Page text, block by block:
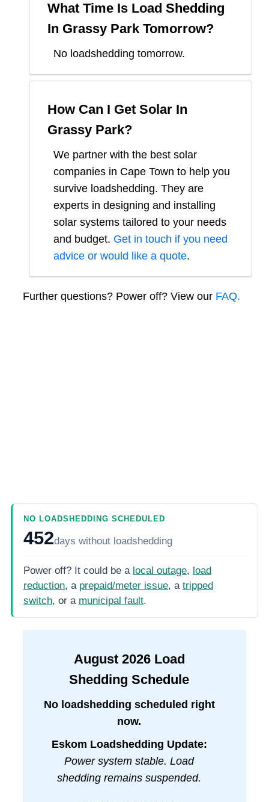
What Time Is Load Shedding
In Grassy Park Tomorrow?
No loadshedding tomorrow.
How Can I Get Solar In
Grassy Park?
We partner with the best solar
companies in Cape Town to help you
survive loadshedding. They are
experts in designing and installing
solar systems tailored to your needs
and budget. Get in touch if you need
advice or would like a quote.
Further questions? Power off? View our FAQ.
NO LOADSHEDDING SCHEDULED
452days without loadshedding
Power off? It could be a local outage, load
reduction, a prepaid/meter issue, a tripped
switch, or a municipal fault.
August 2026Load
Shedding Schedule
No loadshedding scheduled right
now.
Eskom Loadshedding Update:
Power system stable. Load
shedding remains suspended.